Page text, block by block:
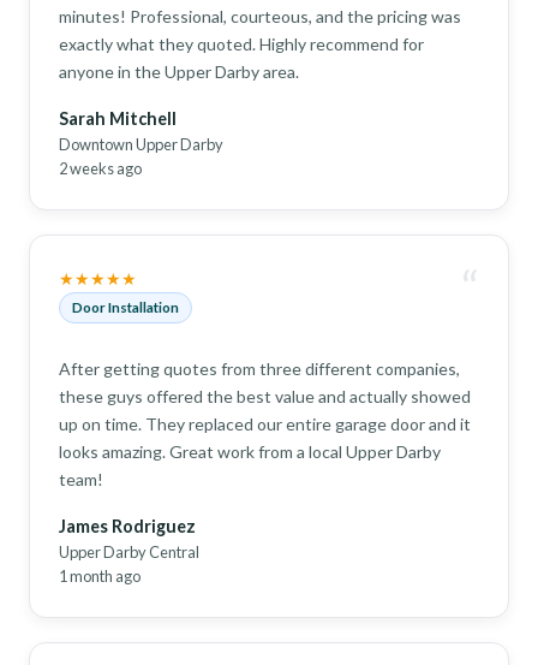
minutes! Professional, courteous, and the pricing was
exactly what they quoted. Highly recommend for
anyone in the Upper Darby area.
Sarah Mitchell
Downtown Upper Darby
2 weeks ago
★★★★★
Door Installation “
After getting quotes from three different companies,
these guys offered the best value and actually showed
up on time. They replaced our entire garage door and it
looks amazing. Great work from a local Upper Darby
team!
James Rodriguez
Upper Darby Central
1 month ago